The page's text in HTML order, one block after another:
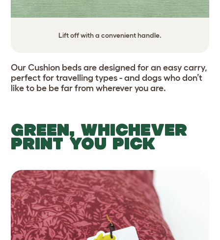
Lift off with a convenient handle.
Our Cushion beds are designed for an easy carry,
perfect for travelling types - and dogs who don’t
like to be be far from wherever you are.
GREEN, WHICHEVER
PRINT YOU PICK